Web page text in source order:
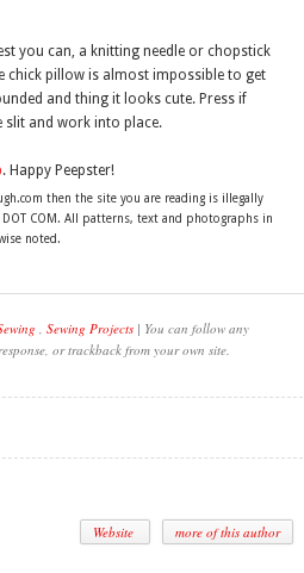
you can, a knitting needle or chopstick
chick pillow is almost impossible to get
and thing it looks cute. Press if
slit and work into place.
. Happy Peepster!
then the site you are reading is illegally
COM. All patterns, text and photographs in
noted.
, Sewing Projects| You can follow any
or trackback from your own site.
Website more of this author